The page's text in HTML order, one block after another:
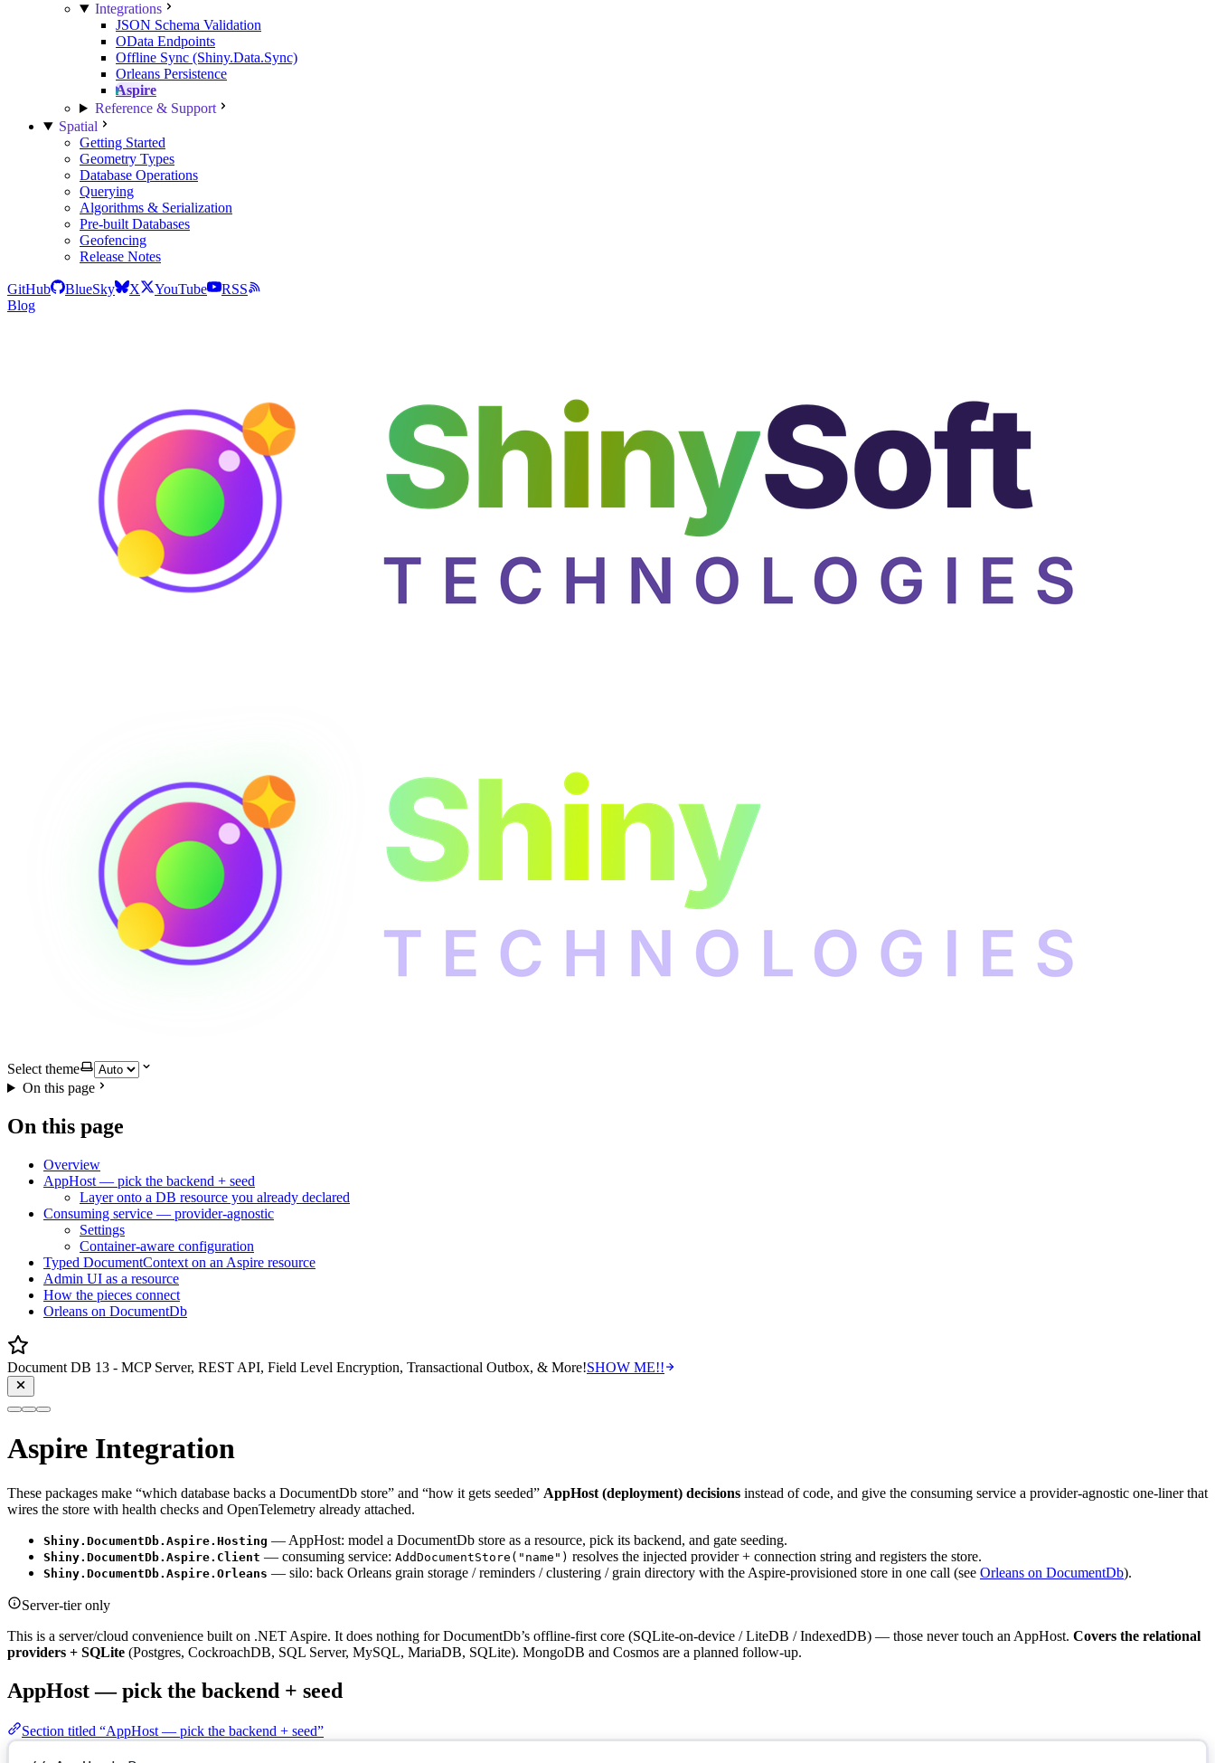
Integrations
JSON Schema Validation
OData Endpoints
Offline Sync (Shiny.Data.Sync)
Orleans Persistence
Aspire
Reference & Support
Spatial
Getting Started
Geometry Types
Database Operations
Querying
Algorithms & Serialization
Pre-built Databases
Geofencing
Release Notes
GitHub BlueSky X YouTube
RSS
Blog
Select theme
On this page
On this page
Overview
AppHost — pick the backend + seed
Layer onto a DB resource you already declared
Consuming service — provider-agnostic
Settings
Container-aware configuration
Typed DocumentContext on an Aspire resource
Admin UI as a resource
How the pieces connect
Orleans on DocumentDb
Document DB 13 - MCP Server, REST API, Field Level Encryption, Transactional Outbox, & More!SHOW ME!!
Aspire Integration
These packages make “which database backs a DocumentDb store” and “how it gets seeded” AppHost (deployment) decisions instead of code, and give the consuming service a provider-agnostic one-liner that
wires the store with health checks and OpenTelemetry already attached.
Shiny.DocumentDb.Aspire.Hosting — AppHost: model a DocumentDb store as a resource, pick its backend, and gate seeding.
Shiny.DocumentDb.Aspire.Client — consuming service: AddDocumentStore("name") resolves the injected provider + connection string and registers the store.
Shiny.DocumentDb.Aspire.Orleans — silo: back Orleans grain storage / reminders / clustering / grain directory with the Aspire-provisioned store in one call (see Orleans on DocumentDb).
Server-tier only
This is a server/cloud convenience built on .NET Aspire. It does nothing for DocumentDb’s offline-first core (SQLite-on-device / LiteDB / IndexedDB) — those never touch an AppHost. Covers the relational
providers + SQLite (Postgres, CockroachDB, SQL Server, MySQL, MariaDB, SQLite). MongoDB and Cosmos are a planned follow-up.
AppHost — pick the backend + seed
Section titled “AppHost — pick the backend + seed”